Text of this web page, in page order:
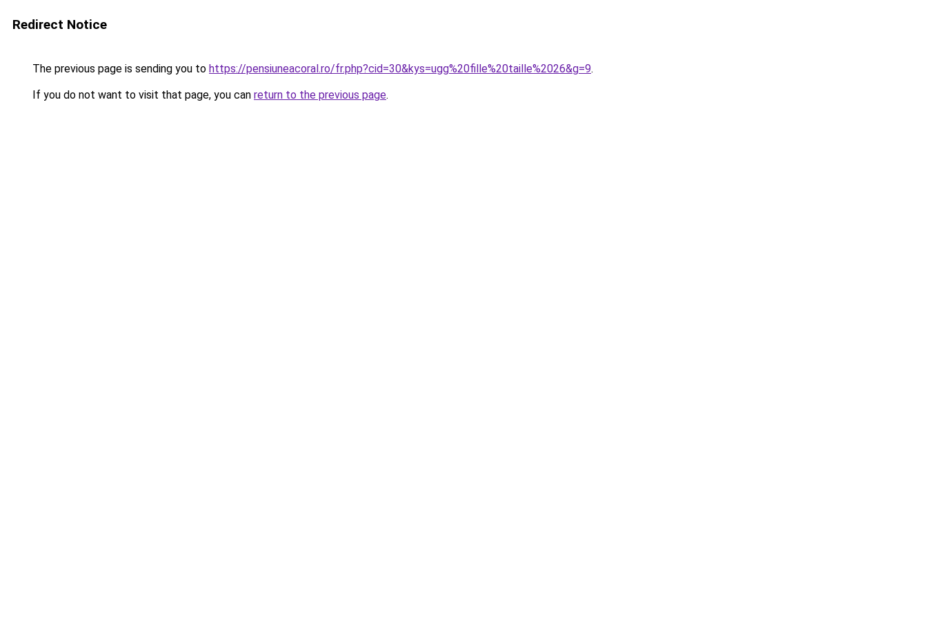
Redirect Notice
The previous page is sending you to https://pensiuneacoral.ro/fr.php?cid=30&kys=ugg%20fille%20taille%2026&g=9.
If you do not want to visit that page, you can return to the previous page.